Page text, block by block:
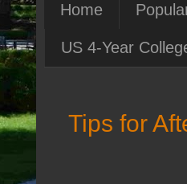
Home
US 4-Year
Tips for